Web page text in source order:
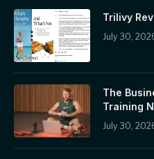
Trilivy
July 30,
The
Training
July 30,